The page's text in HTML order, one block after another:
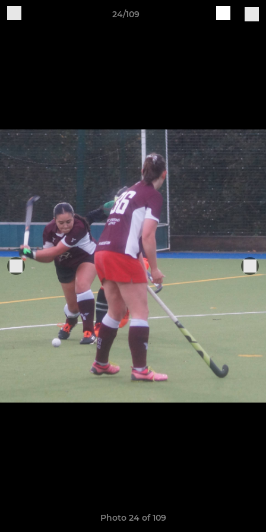
24/109
Photo 24 of 109